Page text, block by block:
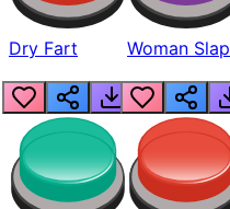
Dry Fart Woman Slap